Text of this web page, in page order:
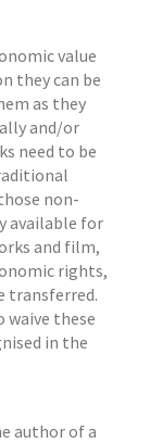
value
they can be
as they
and/or
need to be
non-
available for
and film,
rights,
transferred.
waive these
in the
author of a